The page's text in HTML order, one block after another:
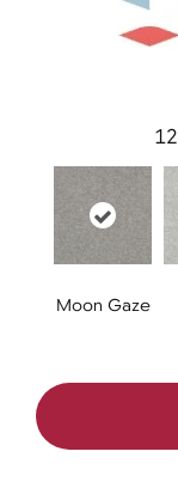
12
Moon Gaze